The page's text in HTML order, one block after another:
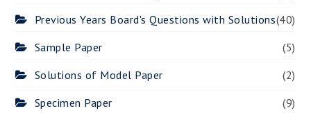
Previous Years Board's Questions with Solutions(40)
Sample Paper
(5)
Solutions of Model Paper
(2)
Specimen Paper
(9)